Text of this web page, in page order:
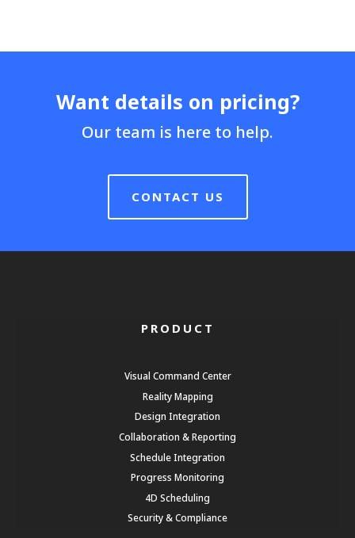
Want details on pricing?
Our team is here to help.
CONTACT US
PRODUCT
Visual Command Center
Reality Mapping
Design Integration
Collaboration & Reporting
Schedule Integration
Progress Monitoring
4D Scheduling
Security & Compliance